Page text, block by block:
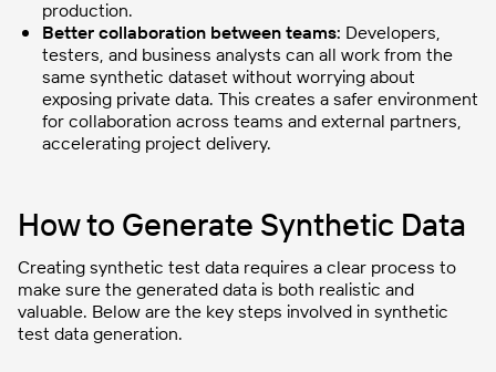
production.
Better collaboration between teams: Developers,
testers, and business analysts can all work from the
same synthetic dataset without worrying about
exposing private data. This creates a safer environment
for collaboration across teams and external partners,
accelerating project delivery.
How to Generate Synthetic Data
Creating synthetic test data requires a clear process to
make sure the generated data is both realistic and
valuable. Below are the key steps involved in synthetic
test data generation.